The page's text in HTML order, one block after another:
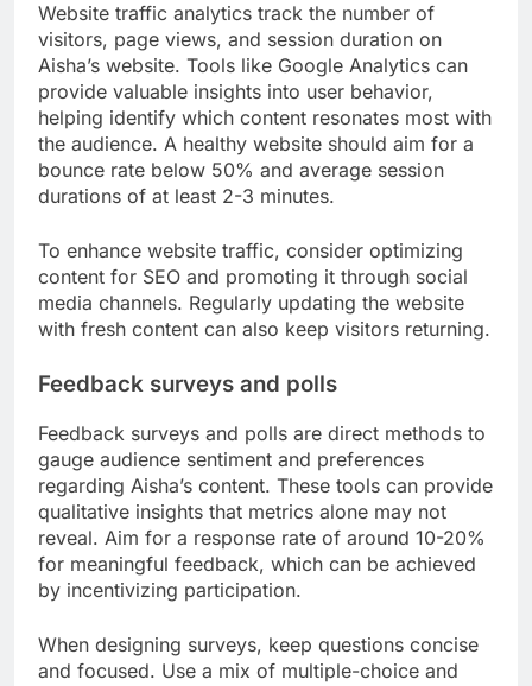
Website traffic analytics track the number of
visitors, page views, and session duration on
Aisha’s website. Tools like Google Analytics can
provide valuable insights into user behavior,
helping identify which content resonates most with
the audience. A healthy website should aim for a
bounce rate below 50% and average session
durations of at least 2-3 minutes.
To enhance website traffic, consider optimizing
content for SEO and promoting it through social
media channels. Regularly updating the website
with fresh content can also keep visitors returning.
Feedback surveys and polls
Feedback surveys and polls are direct methods to
gauge audience sentiment and preferences
regarding Aisha’s content. These tools can provide
qualitative insights that metrics alone may not
reveal. Aim for a response rate of around 10-20%
for meaningful feedback, which can be achieved
by incentivizing participation.
When designing surveys, keep questions concise
and focused. Use a mix of multiple-choice and